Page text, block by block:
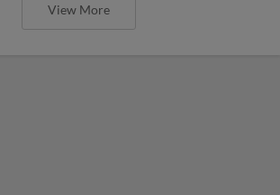
View More